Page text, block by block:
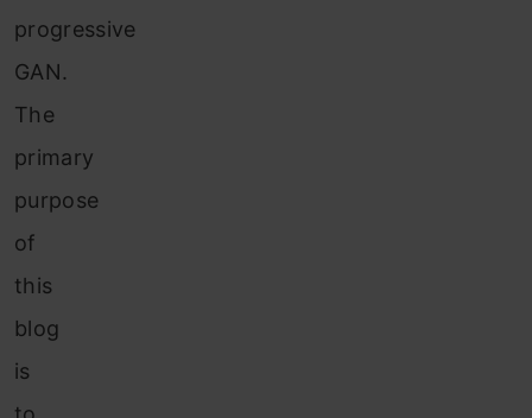
progressive
GAN.
The
primary
purpose
of
this
blog
is